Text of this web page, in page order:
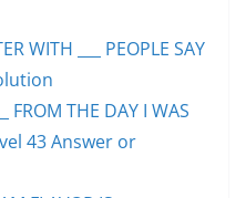
WITH ___ PEOPLE SAY
FROM THE DAY I WAS
43 Answer or